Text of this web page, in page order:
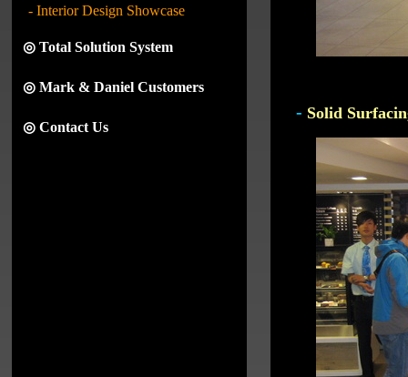
- Interior Design Showcase
◎ Total Solution System
◎ Mark & Daniel Customers
◎ Contact Us
- Solid